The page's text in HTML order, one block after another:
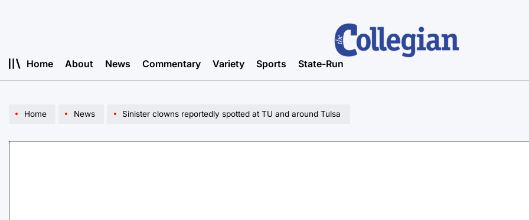
Home About News Commentary Variety Sports State-Run
Home News Sinister clowns reportedly spotted at TU and around Tulsa